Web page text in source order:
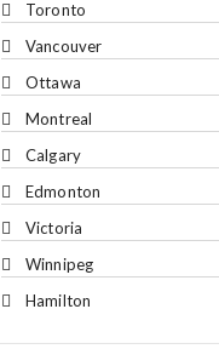
Toronto
Vancouver
Ottawa
Montreal
Calgary
Edmonton
Victoria
Winnipeg
Hamilton